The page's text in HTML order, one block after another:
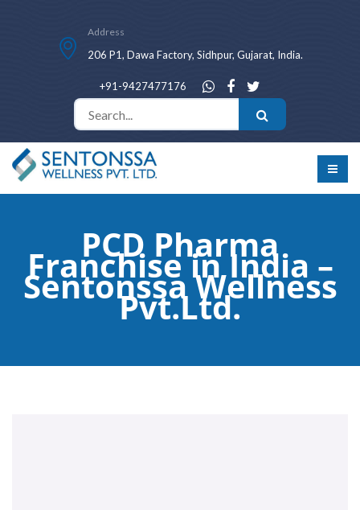
Address
206 P1, Dawa Factory, Sidhpur, Gujarat, India.
+91-9427477176
PCD Pharma
Franchise in India –
Sentonssa Wellness
Pvt.Ltd.